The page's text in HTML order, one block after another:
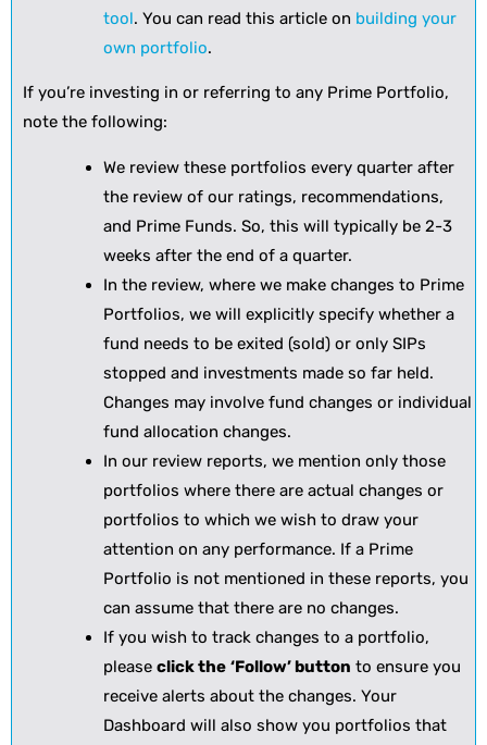
tool. You can read this article on building your
own portfolio.
If you’re investing in or referring to any Prime Portfolio,
note the following:
We review these portfolios every quarter after
the review of our ratings, recommendations,
and Prime Funds. So, this will typically be 2-3
weeks after the end of a quarter.
In the review, where we make changes to Prime
Portfolios, we will explicitly specify whether a
fund needs to be exited (sold) or only SIPs
stopped and investments made so far held.
Changes may involve fund changes or individual
fund allocation changes.
In our review reports, we mention only those
portfolios where there are actual changes or
portfolios to which we wish to draw your
attention on any performance. If a Prime
Portfolio is not mentioned in these reports, you
can assume that there are no changes.
If you wish to track changes to a portfolio,
pleaseclick the ‘Follow’ button to ensure you
receive alerts about the changes. Your
Dashboard will also show you portfolios that